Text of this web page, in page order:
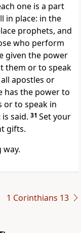
one is a part
in place: in the
prophets, and
who perform
given the power
them or to speak
apostles or
has the power to
or to speak in
said. 31 Set your
gifts.
way.
1 Corinthians 13